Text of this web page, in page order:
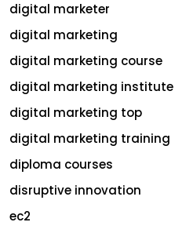
digital marketer
digital marketing
digital marketing course
digital marketing institute
digital marketing top
digital marketing training
diploma courses
disruptive innovation
ec2